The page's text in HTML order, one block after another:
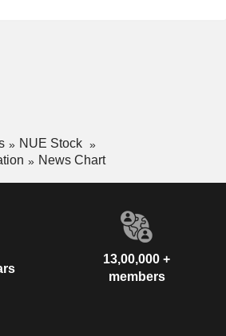
NUE Stock
News Chart
13,00,000 +
members